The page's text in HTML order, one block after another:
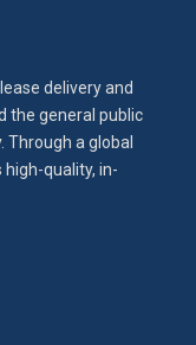
delivery and
the general public
a global
quality, in-